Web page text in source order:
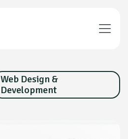
Web Design &
Development